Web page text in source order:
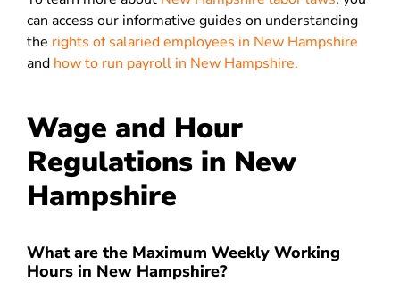
can access our informative guides on understanding
the rights of salaried employees in New Hampshire
and how to run payroll in New Hampshire.
Wage and Hour
Regulations in New
Hampshire
What are the Maximum Weekly Working
Hours in New Hampshire?